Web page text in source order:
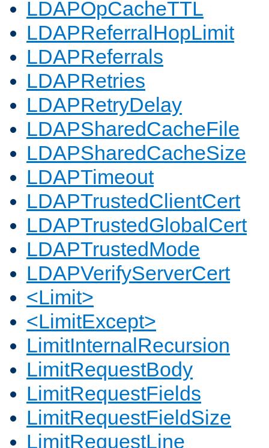
LDAPOpCacheTTL
LDAPReferralHopLimit
LDAPReferrals
LDAPRetries
LDAPRetryDelay
LDAPSharedCacheFile
LDAPSharedCacheSize
LDAPTimeout
LDAPTrustedClientCert
LDAPTrustedGlobalCert
LDAPTrustedMode
LDAPVerifyServerCert
<Limit>
<LimitExcept>
LimitInternalRecursion
LimitRequestBody
LimitRequestFields
LimitRequestFieldSize
LimitRequestLine